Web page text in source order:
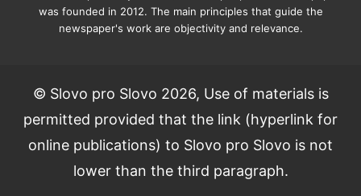
was founded in 2012. The main principles that guide the
newspaper's work are objectivity and relevance.
© Slovo pro Slovo 2026, Use of materials is
permitted provided that the link (hyperlink for
online publications) to Slovo pro Slovo is not
lower than the third paragraph.